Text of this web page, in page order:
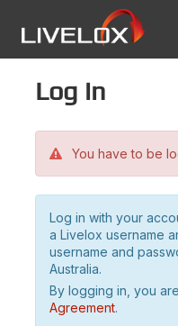
Log in
You have to be
Log in with your
a Livelox username
username and
Australia.
By logging in, you
Agreement.